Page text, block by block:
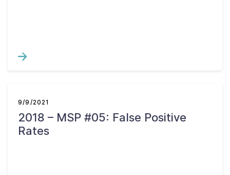
9/9/2021
2018 – MSP #05: False Positive
Rates